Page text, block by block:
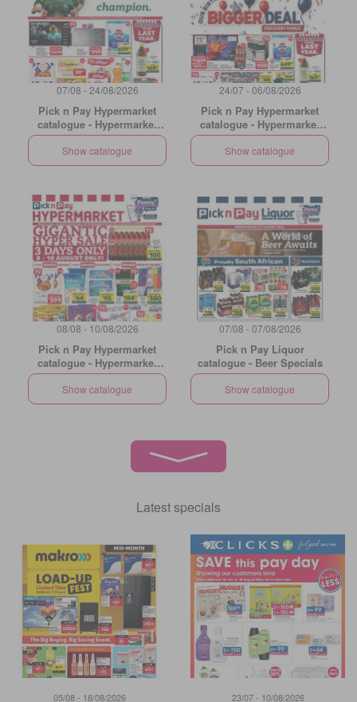
07/08 - 24/08/2026
Pick n Pay Hypermarket
catalogue - Hypermarket
Specials
Show catalogue
24/07 - 06/08/2026
Pick n Pay Hypermarket
catalogue - Hypermarket
Birthday Specials
Show catalogue
08/08 - 10/08/2026
Pick n Pay Hypermarket
catalogue - Hypermarket
Gigantic Sale Specials
Show catalogue
07/08 - 07/08/2026
Pick n Pay Liquor
catalogue - Beer Specials
Show catalogue
Latest specials
05/08 - 18/08/2026 23/07 - 10/08/2026